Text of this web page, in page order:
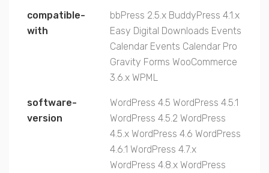
compatible-
with
bbPress 2.5.x BuddyPress 4.1.x
Easy Digital Downloads Events
Calendar Events Calendar Pro
Gravity Forms WooCommerce
3.6.x WPML
software-
version
WordPress 4.5 WordPress 4.5.1
WordPress 4.5.2 WordPress
4.5.x WordPress 4.6 WordPress
4.6.1 WordPress 4.7.x
WordPress 4.8.x WordPress